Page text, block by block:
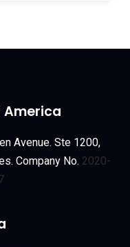
America
Avenue. Ste 1200,
Company No. 2020-